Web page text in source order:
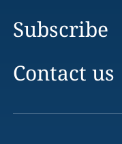
Subscribe
Contact us